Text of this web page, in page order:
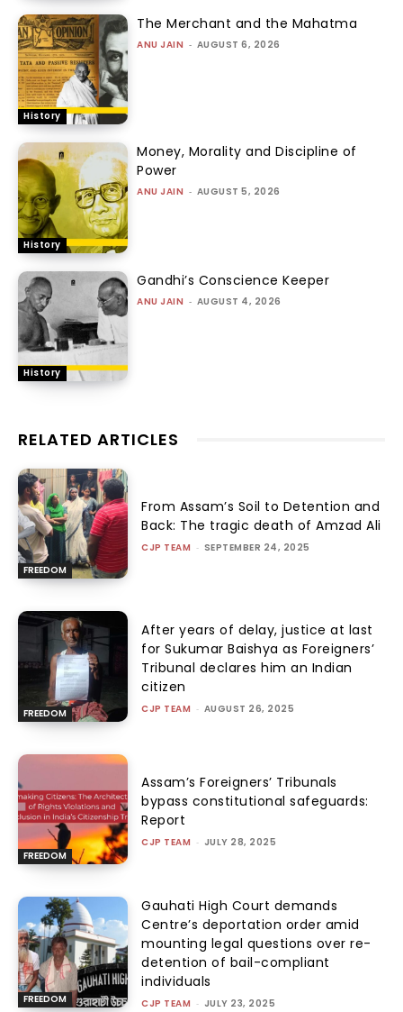
History
The Merchant and the Mahatma
ANU JAIN - AUGUST 6, 2026
History
Money, Morality and Discipline of
Power
ANU JAIN - AUGUST 5, 2026
History
Gandhi’s Conscience Keeper
ANU JAIN - AUGUST 4, 2026
RELATED ARTICLES
FREEDOM
From Assam’s Soil to Detention and
Back: The tragic death of Amzad Ali
CJP TEAM - SEPTEMBER 24, 2025
FREEDOM
After years of delay, justice at last
for Sukumar Baishya as Foreigners’
Tribunal declares him an Indian
citizen
CJP TEAM - AUGUST 26, 2025
FREEDOM
Assam’s Foreigners’ Tribunals
bypass constitutional safeguards:
Report
CJP TEAM - JULY 28, 2025
FREEDOM
Gauhati High Court demands
Centre’s deportation order amid
mounting legal questions over re-
detention of bail-compliant
individuals
CJP TEAM - JULY 23, 2025